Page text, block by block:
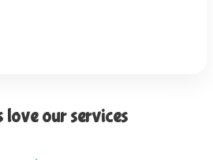
love our services